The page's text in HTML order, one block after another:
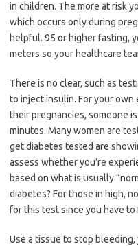
in children. The more at risk
which occurs only during
helpful. 95 or higher fasting,
meters so your healthcare
There is no clear, such as
to inject insulin. For your own
their pregnancies, someone
minutes. Many women are
get diabetes tested are
assess whether you’re
based on what is usually
diabetes? For those in high,
for this test since you have to
Use a tissue to stop